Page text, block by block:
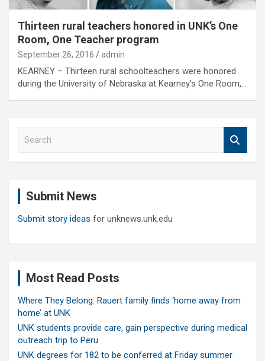
Thirteen rural teachers honored in UNK’s One
Room, One Teacher program
September 26, 2016 admin
KEARNEY – Thirteen rural schoolteachers were honored
during the University of Nebraska at Kearney’s One Room,…
Submit News
Submit story ideas for unknews.unk.edu
Most Read Posts
Where They Belong: Rauert family finds ‘home away from
home’ at UNK
UNK students provide care, gain perspective during medical
outreach trip to Peru
UNK degrees for 182 to be conferred at Friday summer